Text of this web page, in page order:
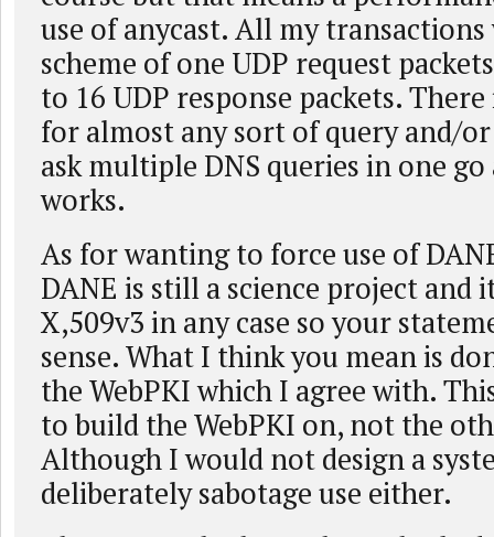
use of anycast. All my
scheme of one UDP request
to 16 UDP response packets.
for almost any sort of query and/
ask multiple DNS queries in one
works.
As for wanting to force use of
DANE is still a science project and
X,509v3 in any case so your
sense. What I think you mean is
the WebPKI which I agree with.
to build the WebPKI on, not the
Although I would not design a
deliberately sabotage use either.